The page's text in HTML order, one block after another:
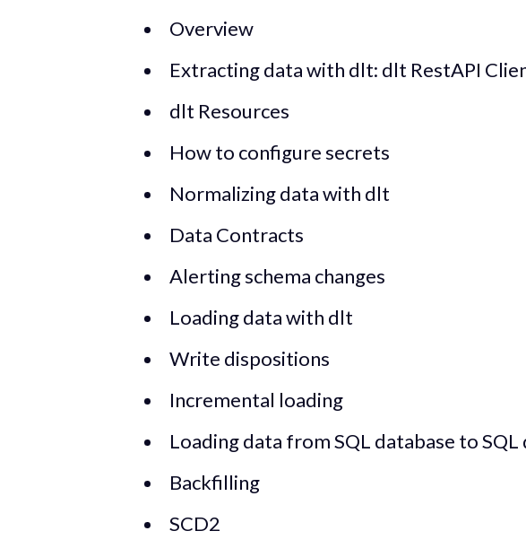
Overview
Extracting data with dlt: dlt RestAPI
dlt Resources
How to configure secrets
Normalizing data with dlt
Data Contracts
Alerting schema changes
Loading data with dlt
Write dispositions
Incremental loading
Loading data from SQL database to SQL
Backfilling
SCD2